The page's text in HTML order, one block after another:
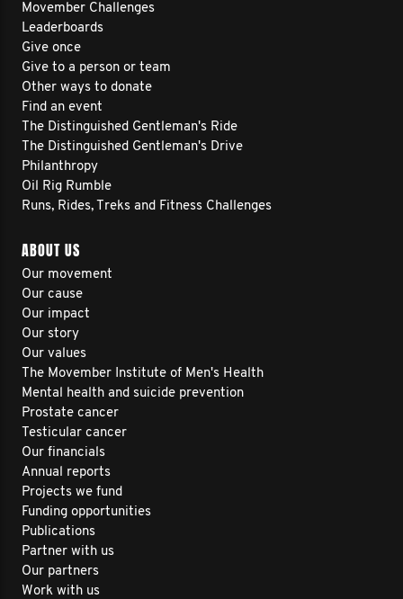
Movember Challenges
Leaderboards
Give once
Give to a person or team
Other ways to donate
Find an event
The Distinguished Gentleman's Ride
The Distinguished Gentleman's Drive
Philanthropy
Oil Rig Rumble
Runs, Rides, Treks and Fitness Challenges
ABOUT US
Our movement
Our cause
Our impact
Our story
Our values
The Movember Institute of Men's Health
Mental health and suicide prevention
Prostate cancer
Testicular cancer
Our financials
Annual reports
Projects we fund
Funding opportunities
Publications
Partner with us
Our partners
Work with us